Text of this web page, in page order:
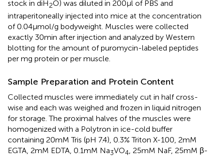
stock in diH2O) was diluted in 200μl of PBS and
intraperitoneally injected into mice at the concentration
of 0.04μmol/g bodyweight. Muscles were collected
exactly 30min after injection and analyzed by Western
blotting for the amount of puromycin-labeled peptides
per mg protein or per muscle.
Sample Preparation and Protein Content
Collected muscles were immediately cut in half cross-
wise and each was weighed and frozen in liquid nitrogen
for storage. The proximal halves of the muscles were
homogenized with a Polytron in ice-cold buffer
containing 20mM Tris (pH 7.4), 0.3% Triton X-100, 2mM
EGTA, 2mM EDTA, 0.1mM Na3VO4 , 25mM NaF, 25mM β-